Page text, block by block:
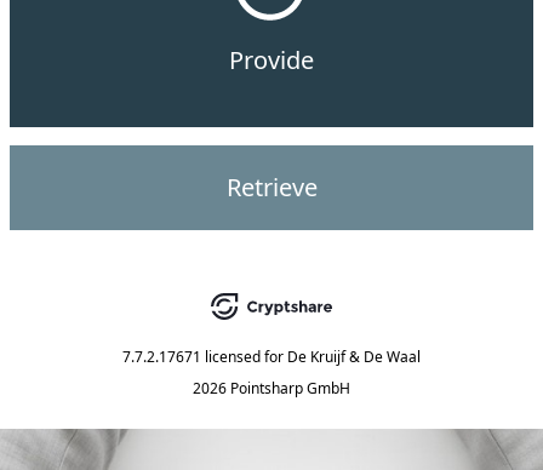
Provide
Retrieve
7.7.2.17671 licensed for De Kruijf & De Waal
2026 Pointsharp GmbH